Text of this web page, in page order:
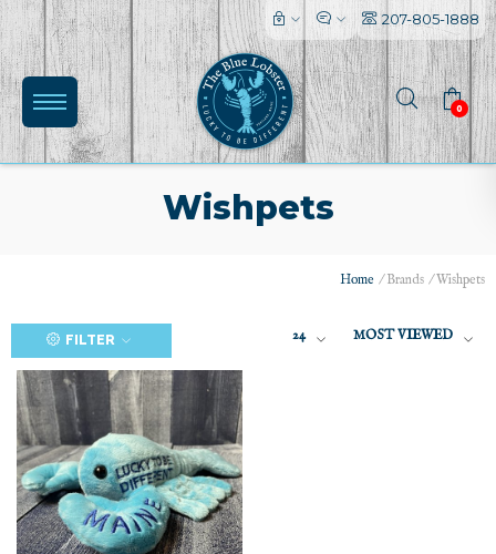
207-805-1888
0
Wishpets
Home /Brands /Wishpets
FILTER 24 MOST VIEWED
l